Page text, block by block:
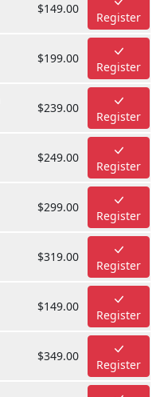
$149.00
Register
$199.00
Register
$239.00
Register
$249.00
Register
$299.00
Register
$319.00
Register
$149.00
Register
$349.00
Register